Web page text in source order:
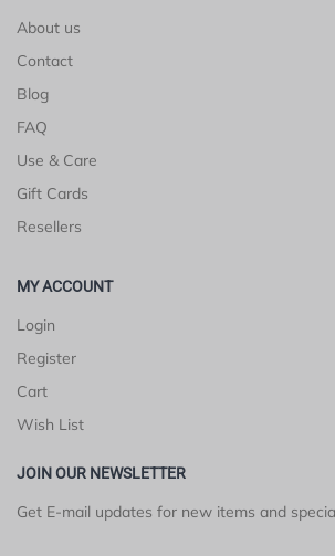
About us
Contact
Blog
FAQ
Use & Care
Gift Cards
Resellers
MY ACCOUNT
Login
Register
Cart
Wish List
JOIN OUR NEWSLETTER
Get E-mail updates for new items and